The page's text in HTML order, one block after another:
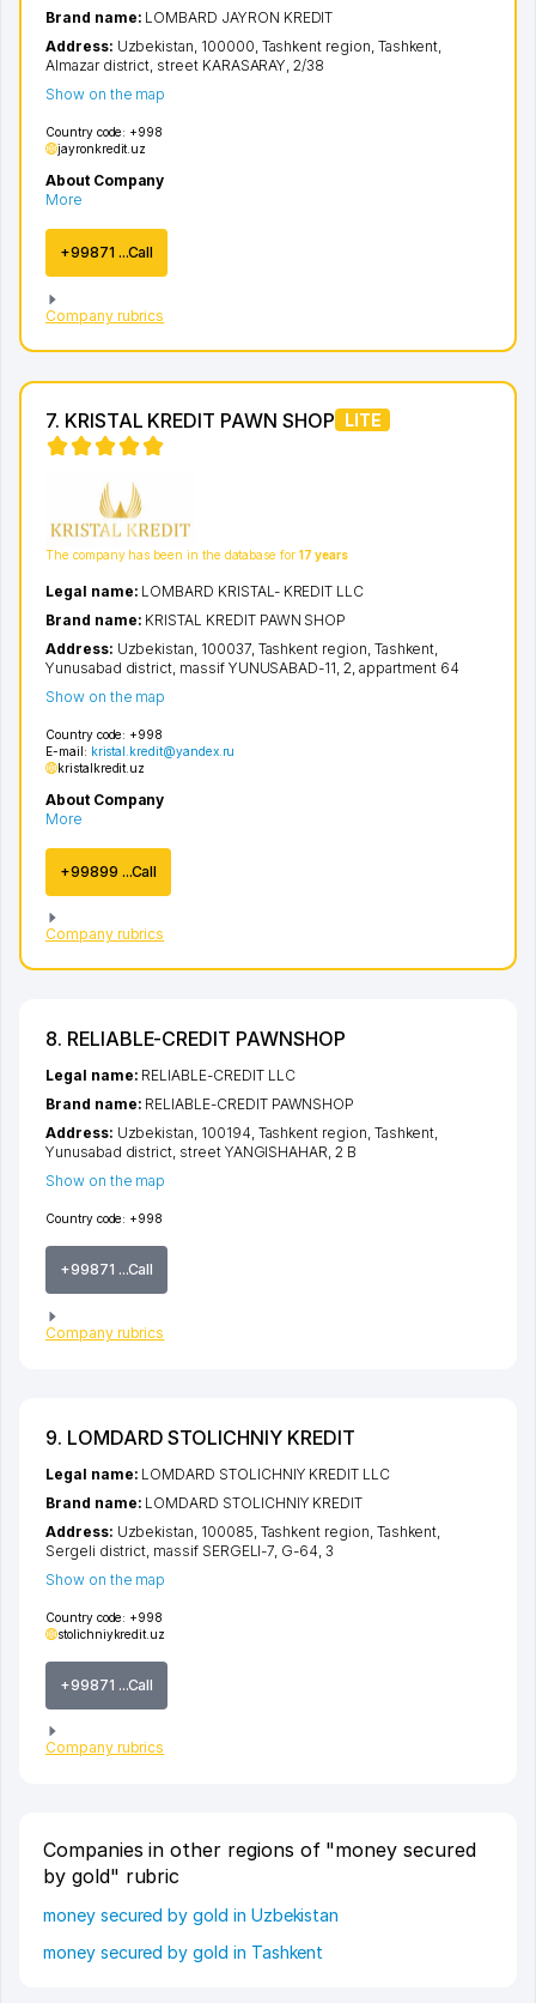
Country code: +998
jayronkredit.uz
About Company
More
+99871 ...Call
Company rubrics
Brand name: LOMBARD JAYRON KREDIT
Address: Uzbekistan, 100000, Tashkent region, Tashkent,
Almazar district, street KARASARAY, 2/38
Show on the map
7. KRISTAL KREDIT PAWN SHOP LITE
The company has been in the database for 17 years
Country code: +998
E-mail: kristal.kredit@yandex.ru
kristalkredit.uz
About Company
More
+99899 ...Call
Company rubrics
Legal name: LOMBARD KRISTAL- KREDIT LLC
Brand name: KRISTAL KREDIT PAWN SHOP
Address: Uzbekistan, 100037, Tashkent region, Tashkent,
Yunusabad district, massif YUNUSABAD-11, 2, appartment 64
Show on the map
8. RELIABLE-CREDIT PAWNSHOP
Country code: +998
+99871 ...Call
Company rubrics
Legal name: RELIABLE-CREDIT LLC
Brand name: RELIABLE-CREDIT PAWNSHOP
Address: Uzbekistan, 100194, Tashkent region, Tashkent,
Yunusabad district, street YANGISHAHAR, 2 B
Show on the map
9. LOMDARD STOLICHNIY KREDIT
Country code: +998
stolichniykredit.uz
+99871 ...Call
Company rubrics
Legal name: LOMDARD STOLICHNIY KREDIT LLC
Brand name: LOMDARD STOLICHNIY KREDIT
Address: Uzbekistan, 100085, Tashkent region Tashkent
Sergeli district massif SERGELI-7 , G-64, 3
Show on the map
Companies in other regions of "money secured
by gold" rubric
money secured by gold in Uzbekistan
money secured by gold in Tashkent